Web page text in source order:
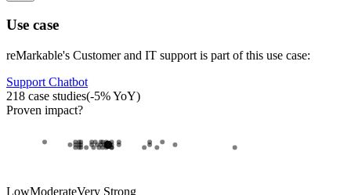
Use case
reMarkable's Customer and IT support is part of this use case:
Support Chatbot
218 case studies(-5% YoY)
Proven impact?
LowModerateVery Strong